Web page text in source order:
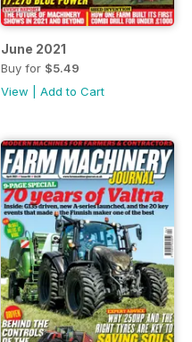
June 2021
Buy for $5.49
View
Add to Cart